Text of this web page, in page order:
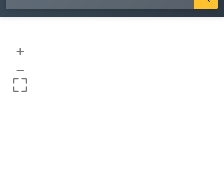
+
–